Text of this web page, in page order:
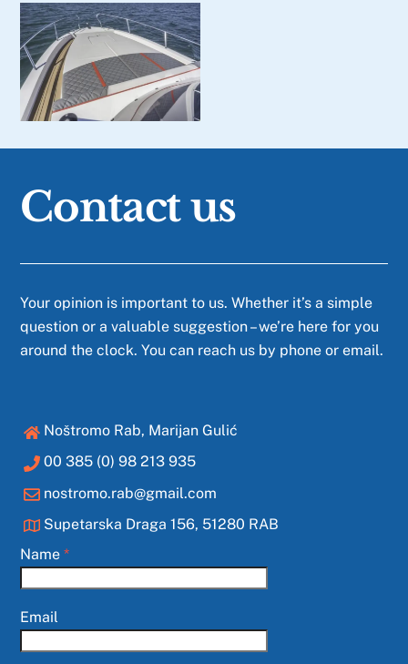
Contact us
Your opinion is important to us. Whether it’s a simple
question or a valuable suggestion – we’re here for you
around the clock. You can reach us by phone or email.
Noštromo Rab, Marijan Gulić
00 385 (0) 98 213 935
nostromo.rab@gmail.com
Supetarska Draga 156, 51280 RAB
Name*
Email